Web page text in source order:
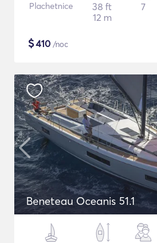
Plachetnice
38 ft
12 m
7
$410 /noc
Beneteau Oceanis 51.1